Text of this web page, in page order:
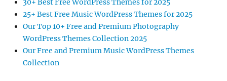
30+ Best Free WordPress Themes for 2025
25+ Best Free Music WordPress Themes for 2025
Our Top 10+ Free and Premium Photography
WordPress Themes Collection 2025
Our Free and Premium Music WordPress Themes
Collection